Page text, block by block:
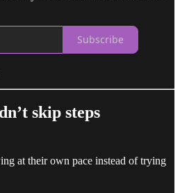
Subscribe
skip steps
at their own pace instead of trying